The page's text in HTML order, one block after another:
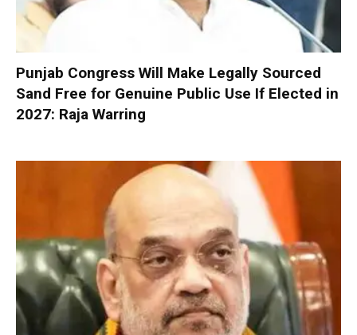
Punjab Congress Will Make Legally Sourced
Sand Free for Genuine Public Use If Elected in
2027: Raja Warring